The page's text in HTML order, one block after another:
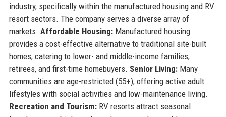
industry, specifically within the manufactured housing and RV
resort sectors. The company serves a diverse array of
markets. Affordable Housing:Manufactured housing
provides a cost-effective alternative to traditional site-built
homes, catering to lower- and middle-income families,
retirees, and first-time homebuyers. Senior Living:Many
communities are age-restricted (55+), offering active adult
lifestyles with social activities and low-maintenance living.
Recreation and Tourism:RV resorts attract seasonal